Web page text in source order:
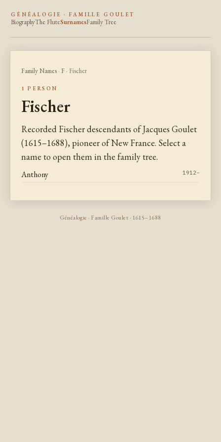
GÉNÉALOGIE · FAMILLE GOULET
BiographyThe FluteSurnamesFamily Tree
Family Names · F · Fischer
1 PERSON
Fischer
Recorded Fischer descendants of Jacques Goulet
(1615–1688), pioneer of New France. Select a
name to open them in the family tree.
Anthony 1912–
Généalogie · Famille Goulet · 1615–1688